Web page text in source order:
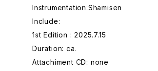
Instrumentation:Shamisen
Include:
1st Edition : 2025.7.15
Duration: ca.
Attachiment CD: none